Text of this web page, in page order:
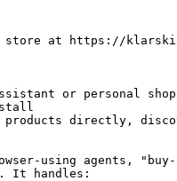
store at https://
or personal
products directly,
using agents, "buy-
It handles: